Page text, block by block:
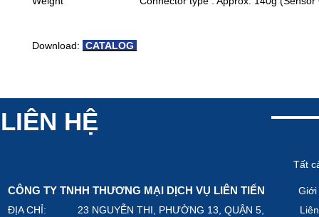
Download: CATALOG
LIÊN HỆ
CÔNG TY TNHH THƯƠNG MẠI DỊCH VỤ LIÊN TIẾN
ĐỊA CHỈ: 23 NGUYỄN THI, PHƯỜNG 13, QUẬN 5,
Tất
Giới